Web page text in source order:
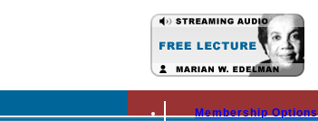
Membership Options